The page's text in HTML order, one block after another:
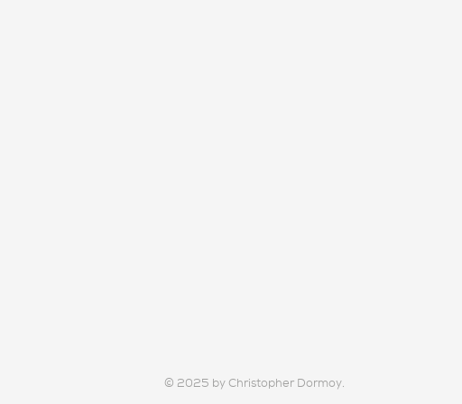
© 2025 by Christopher Dormoy.